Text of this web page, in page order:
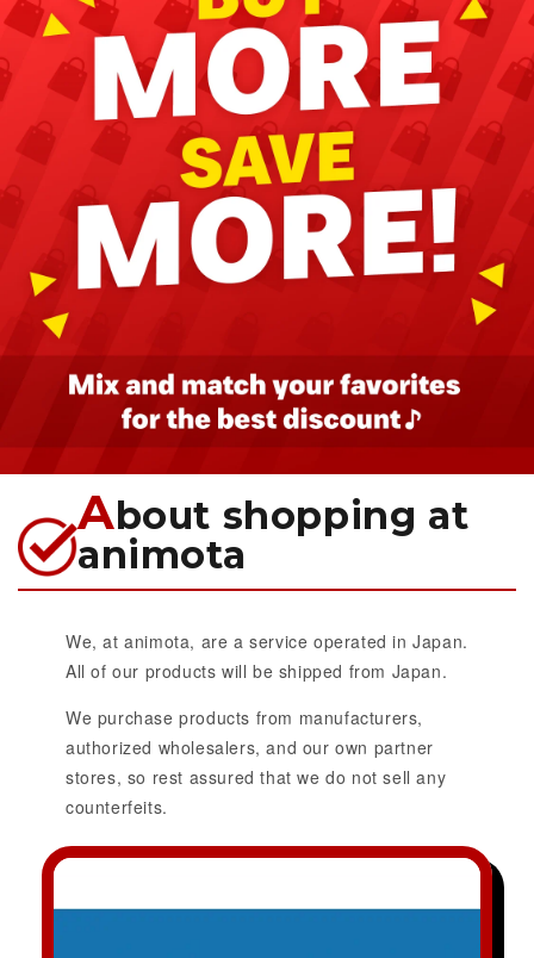
About shopping at
animota
We, at animota, are a service operated in Japan.
All of our products will be shipped from Japan.
We purchase products from manufacturers,
authorized wholesalers, and our own partner
stores, so rest assured that we do not sell any
counterfeits.